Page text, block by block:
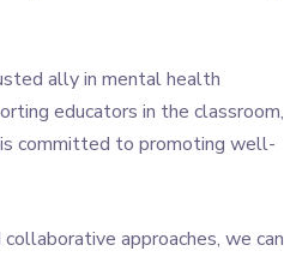
ally in mental health
educators in the classroom,
committed to promoting well-
collaborative approaches, we can